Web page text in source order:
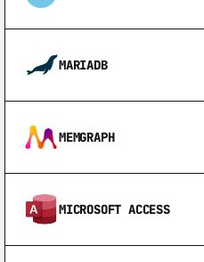
MARIADB
MEMGRAPH
MICROSOFT ACCESS